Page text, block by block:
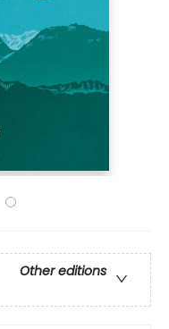
Other editions